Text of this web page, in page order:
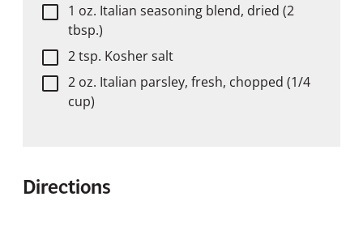
1 oz. Italian seasoning blend, dried (2
tbsp.)
2 tsp. Kosher salt
2 oz. Italian parsley, fresh, chopped (1/4
cup)
Directions